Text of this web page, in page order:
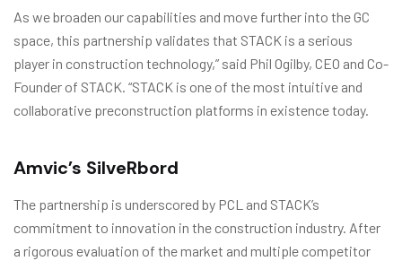
As we broaden our capabilities and move further into the GC
space, this partnership validates that STACK is a serious
player in construction technology,” said Phil Ogilby, CEO and Co-
Founder of STACK. “STACK is one of the most intuitive and
collaborative preconstruction platforms in existence today.
Amvic’s SilveRbord
The partnership is underscored by PCL and STACK’s
commitment to innovation in the construction industry. After
a rigorous evaluation of the market and multiple competitor